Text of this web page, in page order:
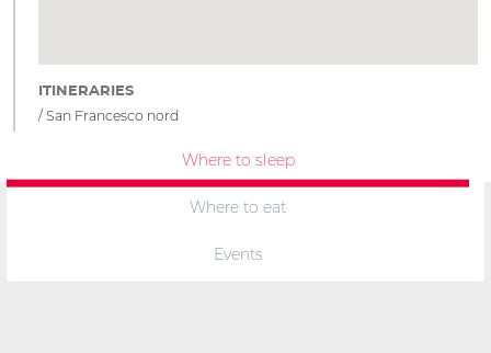
ITINERARIES
San Francesco nord
Where to sleep
Where to eat
Events